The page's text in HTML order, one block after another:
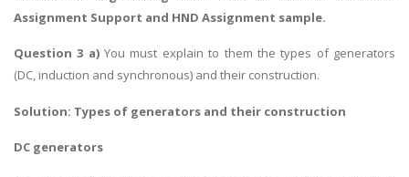
Assignment Support and HND Assignment sample.
Question 3 a)You must explain to them the types of generators
(DC, induction and synchronous) and their construction.
Solution: Types of generators and their construction
DC generators